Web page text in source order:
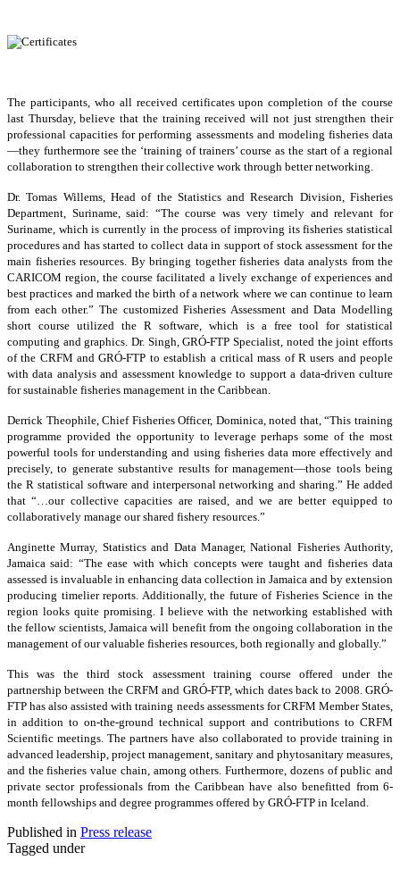
The participants, who all received certificates upon completion of the course
last Thursday, believe that the training received will not just strengthen their
professional capacities for performing assessments and modeling fisheries data
—they furthermore see the ‘training of trainers’ course as the start of a regional
collaboration to strengthen their collective work through better networking.
Dr. Tomas Willems, Head of the Statistics and Research Division, Fisheries
Department, Suriname, said: “The course was very timely and relevant for
Suriname, which is currently in the process of improving its fisheries statistical
procedures and has started to collect data in support of stock assessment for the
main fisheries resources. By bringing together fisheries data analysts from the
CARICOM region, the course facilitated a lively exchange of experiences and
best practices and marked the birth of a network where we can continue to learn
from each other.” The customized Fisheries Assessment and Data Modelling
short course utilized the R software, which is a free tool for statistical
computing and graphics. Dr. Singh, GRÓ-FTP Specialist, noted the joint efforts
of the CRFM and GRÓ-FTP to establish a critical mass of R users and people
with data analysis and assessment knowledge to support a data-driven culture
for sustainable fisheries management in the Caribbean.
Derrick Theophile, Chief Fisheries Officer, Dominica, noted that, “This training
programme provided the opportunity to leverage perhaps some of the most
powerful tools for understanding and using fisheries data more effectively and
precisely, to generate substantive results for management—those tools being
the R statistical software and interpersonal networking and sharing.” He added
that “…our collective capacities are raised, and we are better equipped to
collaboratively manage our shared fishery resources.”
Anginette Murray, Statistics and Data Manager, National Fisheries Authority,
Jamaica said: “The ease with which concepts were taught and fisheries data
assessed is invaluable in enhancing data collection in Jamaica and by extension
producing timelier reports. Additionally, the future of Fisheries Science in the
region looks quite promising. I believe with the networking established with
the fellow scientists, Jamaica will benefit from the ongoing collaboration in the
management of our valuable fisheries resources, both regionally and globally.”
This was the third stock assessment training course offered under the
partnership between the CRFM and GRÓ-FTP, which dates back to 2008. GRÓ-
FTP has also assisted with training needs assessments for CRFM Member States,
in addition to on-the-ground technical support and contributions to CRFM
Scientific meetings. The partners have also collaborated to provide training in
advanced leadership, project management, sanitary and phytosanitary measures,
and the fisheries value chain, among others. Furthermore, dozens of public and
private sector professionals from the Caribbean have also benefitted from 6-
month fellowships and degree programmes offered by GRÓ-FTP in Iceland.
Published in Press release
Tagged under